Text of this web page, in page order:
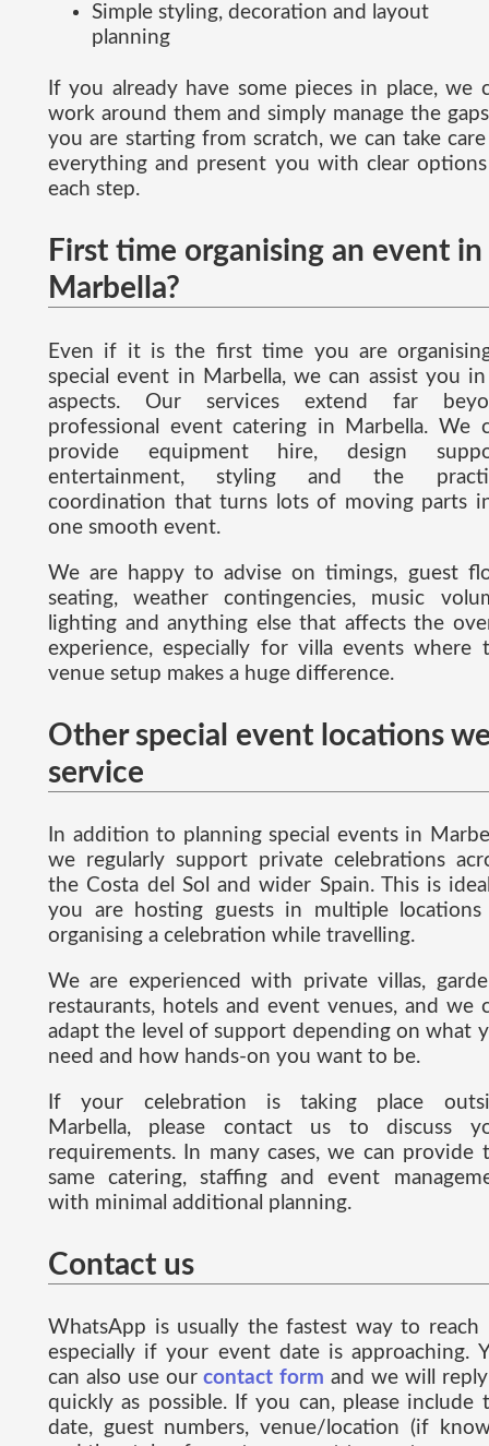
Simple styling, decoration and layout
planning
If you already have some pieces in place, we
work around them and simply manage the
you are starting from scratch, we can take
everything and present you with clear
each step.
First time organising an event in
Marbella?
Even if it is the first time you are
special event in Marbella, we can assist you
aspects. Our services extend far
professional event catering in Marbella. We
provide equipment hire, design
entertainment, styling and the
coordination that turns lots of moving parts
one smooth event.
We are happy to advise on timings, guest
seating, weather contingencies, music
lighting and anything else that affects the
experience, especially for villa events where
venue setup makes a huge difference.
Other special event locations
service
In addition to planning special events in
we regularly support private celebrations
the Costa del Sol and wider Spain. This is
you are hosting guests in multiple
organising a celebration while travelling.
We are experienced with private villas,
restaurants, hotels and event venues, and we
adapt the level of support depending on what
need and how hands-on you want to be.
If your celebration is taking place
Marbella, please contact us to discuss
requirements. In many cases, we can provide
same catering, staffing and event
with minimal additional planning.
Contact us
WhatsApp is usually the fastest way to reach
especially if your event date is approaching.
can also use ourcontact form and we will reply
quickly as possible. If you can, please include
date, guest numbers, venue/location (if